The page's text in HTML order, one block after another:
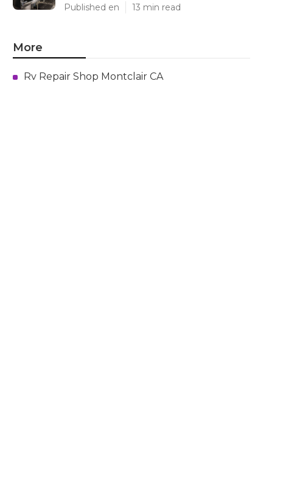
Published en 13 min read
More
Rv Repair Shop Montclair CA